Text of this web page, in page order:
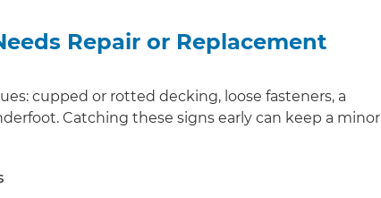
Repair or Replacement
cupped or rotted decking, loose fasteners, a
Catching these signs early can keep a minor